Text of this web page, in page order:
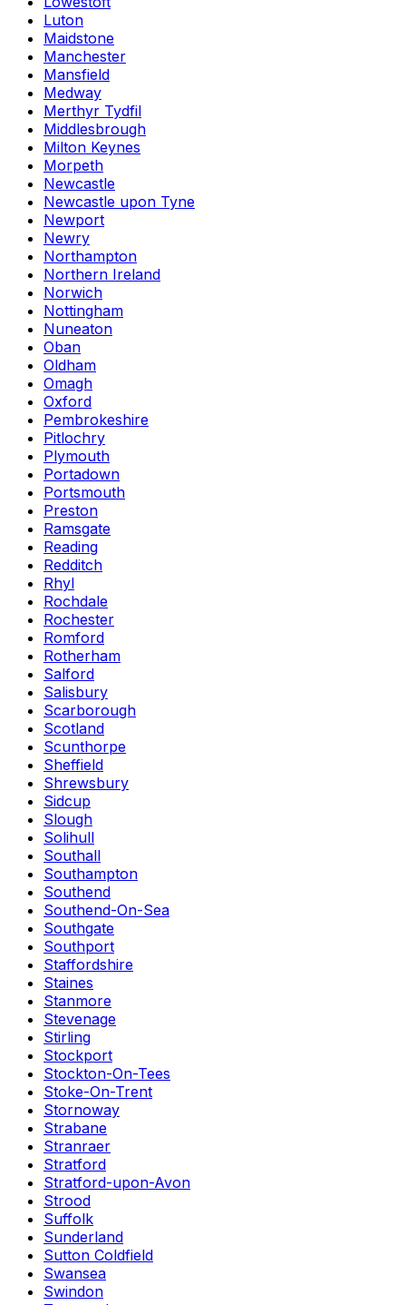
Luton
Maidstone
Manchester
Mansfield
Medway
Merthyr Tydfil
Middlesbrough
Milton Keynes
Morpeth
Newcastle
Newcastle upon Tyne
Newport
Newry
Northampton
Northern Ireland
Norwich
Nottingham
Nuneaton
Oban
Oldham
Omagh
Oxford
Pembrokeshire
Pitlochry
Plymouth
Portadown
Portsmouth
Preston
Ramsgate
Reading
Redditch
Rhyl
Rochdale
Rochester
Romford
Rotherham
Salford
Salisbury
Scarborough
Scotland
Scunthorpe
Sheffield
Shrewsbury
Sidcup
Slough
Solihull
Southall
Southampton
Southend
Southend-On-Sea
Southgate
Southport
Staffordshire
Staines
Stanmore
Stevenage
Stirling
Stockport
Stockton-On-Tees
Stoke-On-Trent
Stornoway
Strabane
Stranraer
Stratford
Stratford-upon-Avon
Strood
Suffolk
Sunderland
Sutton Coldfield
Swansea
Swindon